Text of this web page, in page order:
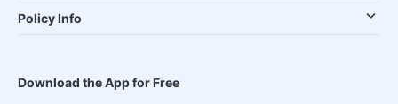
Policy Info
Download the App for Free